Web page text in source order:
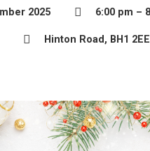
2025 6:00 pm –
Hinton Road, BH1 2EE